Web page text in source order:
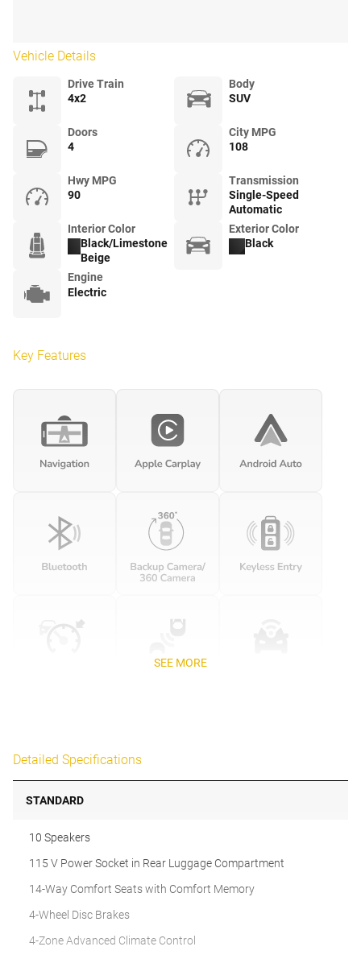
Vehicle Details
Drive Train
4x2
Body
SUV
Doors
4
City MPG
108
Hwy MPG
90
Transmission
Single-Speed
Automatic
Interior Color
Black/Limestone
Beige
Exterior Color
Black
Engine
Electric
Key Features
SEE MORE
Detailed Specifications
STANDARD
10 Speakers
115 V Power Socket in Rear Luggage Compartment
14-Way Comfort Seats with Comfort Memory
4-Wheel Disc Brakes
4-Zone Advanced Climate Control